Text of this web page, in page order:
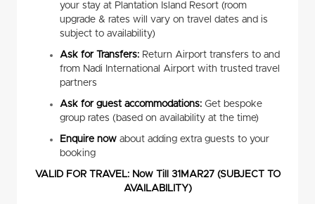
your stay at Plantation Island Resort (room
upgrade & rates will vary on travel dates and is
subject to availability)
Ask for Transfers: Return Airport transfers to and
from Nadi International Airport with trusted travel
partners
Ask for guest accommodations: Get bespoke
group rates (based on availability at the time)
Enquire now about adding extra guests to your
booking
VALID FOR TRAVEL: Now Till 31MAR27 (SUBJECT TO
AVAILABILITY)